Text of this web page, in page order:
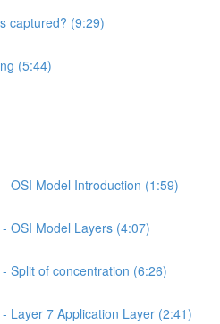
captured? (9:29)
(5:44)
OSI Model Introduction (1:59)
OSI Model Layers (4:07)
Split of concentration (6:26)
Layer 7 Application Layer (2:41)